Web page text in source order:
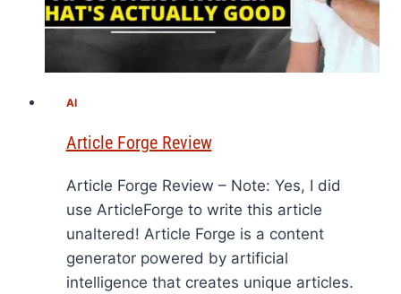
AI
Article Forge Review
Article Forge Review – Note: Yes, I did
use ArticleForge to write this article
unaltered! Article Forge is a content
generator powered by artificial
intelligence that creates unique articles.